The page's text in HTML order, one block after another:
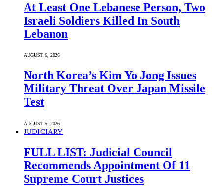
At Least One Lebanese Person, Two
Israeli Soldiers Killed In South
Lebanon
AUGUST 6, 2026
North Korea’s Kim Yo Jong Issues
Military Threat Over Japan Missile
Test
AUGUST 5, 2026
JUDICIARY
FULL LIST: Judicial Council
Recommends Appointment Of 11
Supreme Court Justices